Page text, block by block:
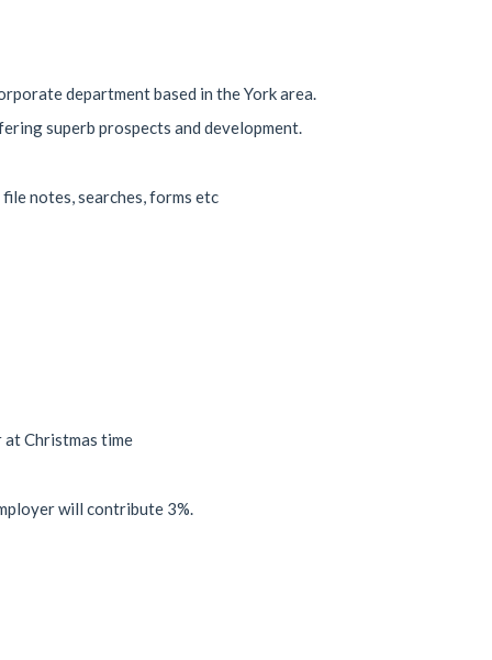
department based in the York area.
superb prospects and development.
notes, searches, forms etc
Christmas time
will contribute 3%.